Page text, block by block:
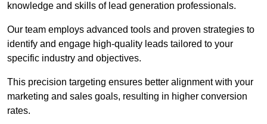
knowledge and skills of lead generation professionals.
Our team employs advanced tools and proven strategies to
identify and engage high-quality leads tailored to your
specific industry and objectives.
This precision targeting ensures better alignment with your
marketing and sales goals, resulting in higher conversion
rates.